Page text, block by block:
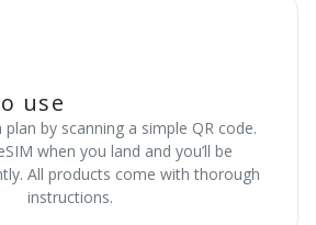
use
by scanning a simple QR code.
when you land and you’ll be
All products come with thorough
instructions.